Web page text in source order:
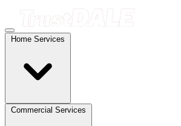
Home Services
Commercial Services